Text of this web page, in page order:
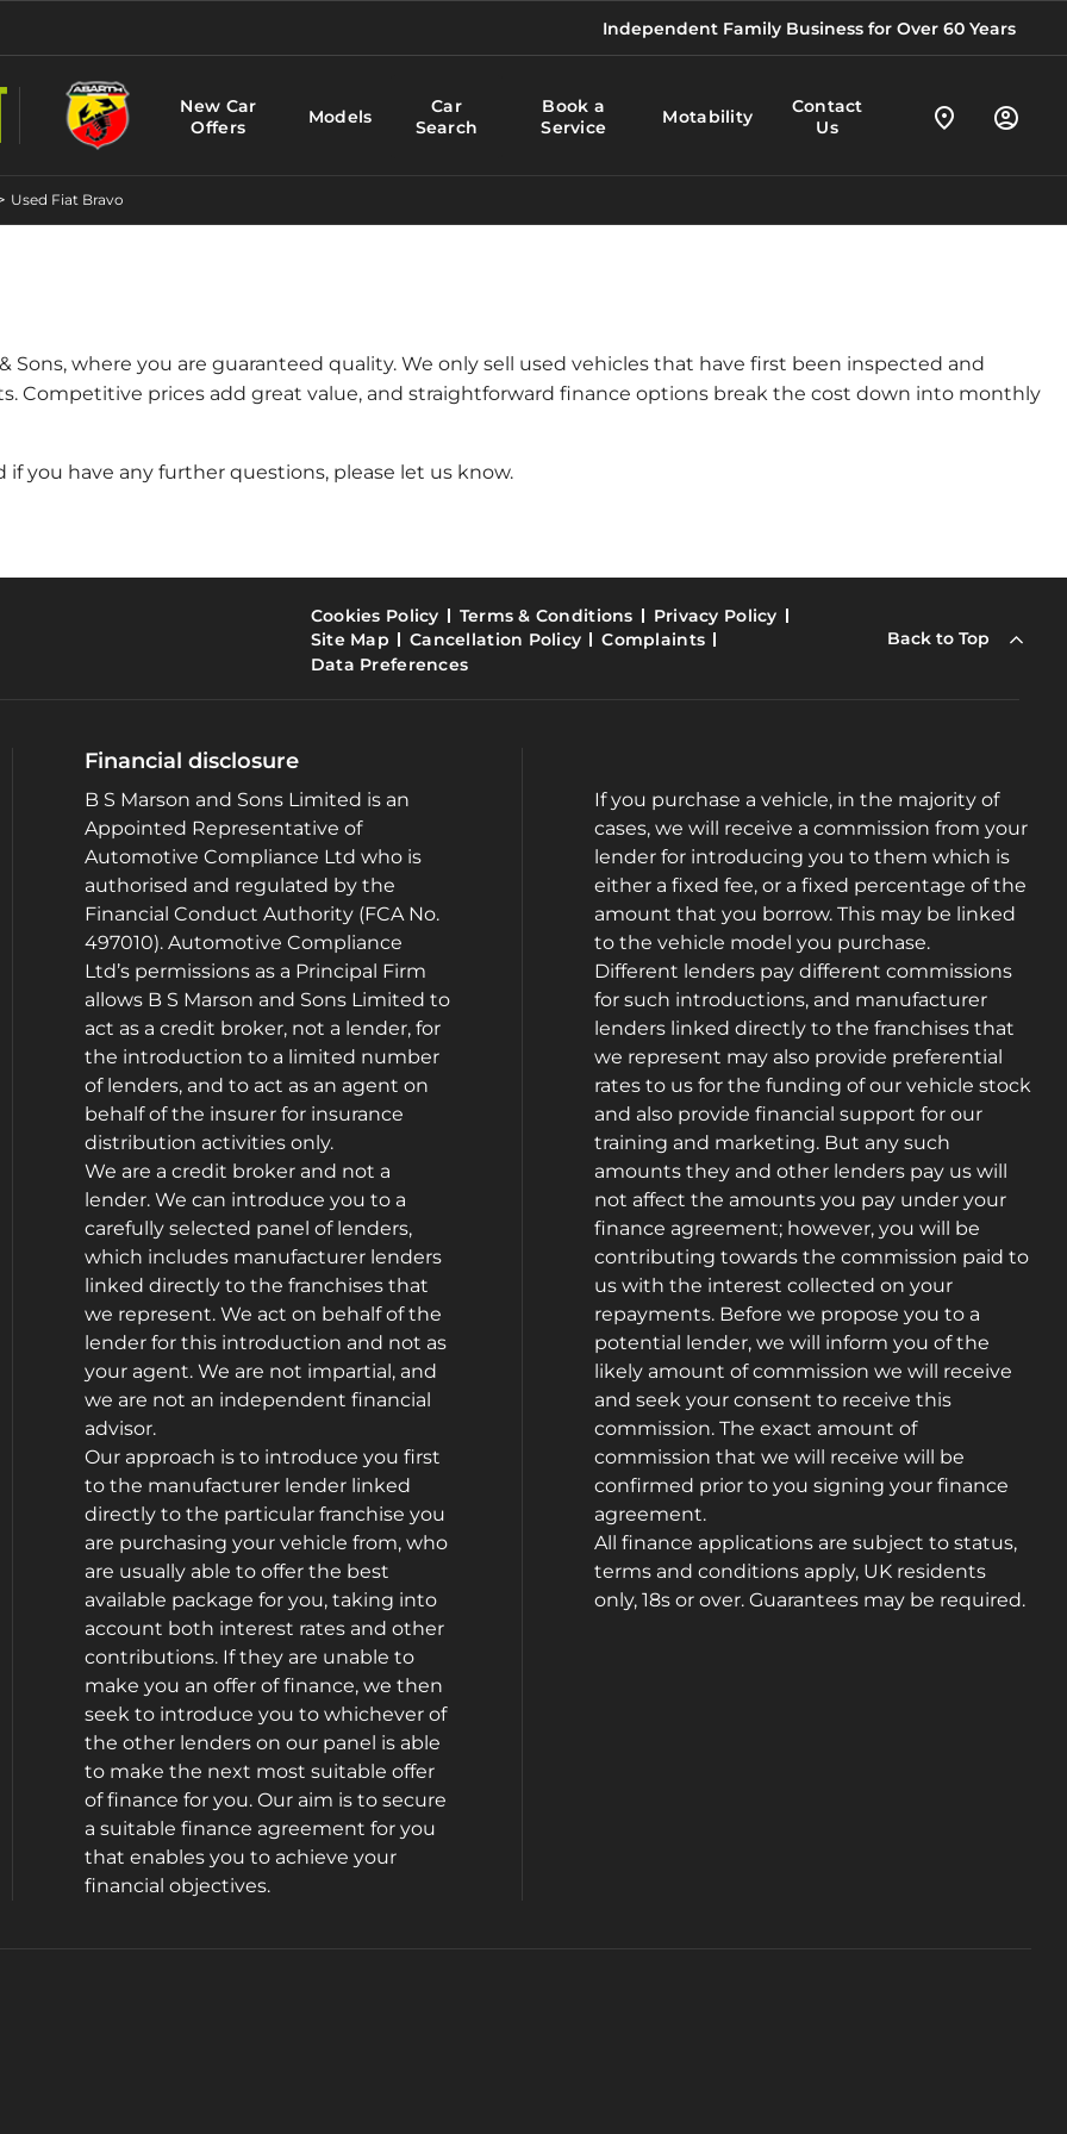
Independent Family Business for Over 60 Years
New Car
Offers
Models
Car
Search
Book a
Service
Motability
Contact
Us
Used Fiat Bravo
Sons, where you are guaranteed quality. We only sell used vehicles that have first been inspected and
Competitive prices add great value, and straightforward finance options break the cost down into monthly
if you have any further questions, please let us know.
Cookies Policy Terms & Conditions
Privacy Policy
Site Map
Cancellation Policy
Complaints
Data Preferences
Back to Top
Financial disclosure
B S Marson and Sons Limited is an
Appointed Representative of
Automotive Compliance Ltd who is
authorised and regulated by the
Financial Conduct Authority (FCA No.
497010). Automotive Compliance
Ltd’s permissions as a Principal Firm
allows B S Marson and Sons Limited to
act as a credit broker, not a lender, for
the introduction to a limited number
of lenders, and to act as an agent on
behalf of the insurer for insurance
distribution activities only.
We are a credit broker and not a
lender. We can introduce you to a
carefully selected panel of lenders,
which includes manufacturer lenders
linked directly to the franchises that
we represent. We act on behalf of the
lender for this introduction and not as
your agent. We are not impartial, and
we are not an independent financial
advisor.
Our approach is to introduce you first
to the manufacturer lender linked
directly to the particular franchise you
are purchasing your vehicle from, who
are usually able to offer the best
available package for you, taking into
account both interest rates and other
contributions. If they are unable to
make you an offer of finance, we then
seek to introduce you to whichever of
the other lenders on our panel is able
to make the next most suitable offer
of finance for you. Our aim is to secure
a suitable finance agreement for you
that enables you to achieve your
financial objectives.
If you purchase a vehicle, in the majority of
cases, we will receive a commission from your
lender for introducing you to them which is
either a fixed fee, or a fixed percentage of the
amount that you borrow. This may be linked
to the vehicle model you purchase.
Different lenders pay different commissions
for such introductions, and manufacturer
lenders linked directly to the franchises that
we represent may also provide preferential
rates to us for the funding of our vehicle stock
and also provide financial support for our
training and marketing. But any such
amounts they and other lenders pay us will
not affect the amounts you pay under your
finance agreement; however, you will be
contributing towards the commission paid to
us with the interest collected on your
repayments. Before we propose you to a
potential lender, we will inform you of the
likely amount of commission we will receive
and seek your consent to receive this
commission. The exact amount of
commission that we will receive will be
confirmed prior to you signing your finance
agreement.
All finance applications are subject to status,
terms and conditions apply, UK residents
only, 18s or over. Guarantees may be required.